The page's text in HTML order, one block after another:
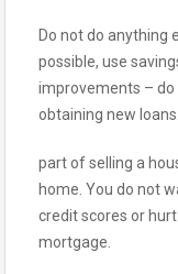
Do not do anything
possible, use
improvements – do
obtaining new
part of selling a
home. You do not
credit scores or
mortgage.